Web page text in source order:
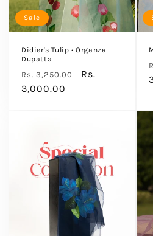
Sale
Didier's Tulip • Organza
Dupatta
Regular
price
Rs. 3,250.00
Sale
Rs.
3,000.00